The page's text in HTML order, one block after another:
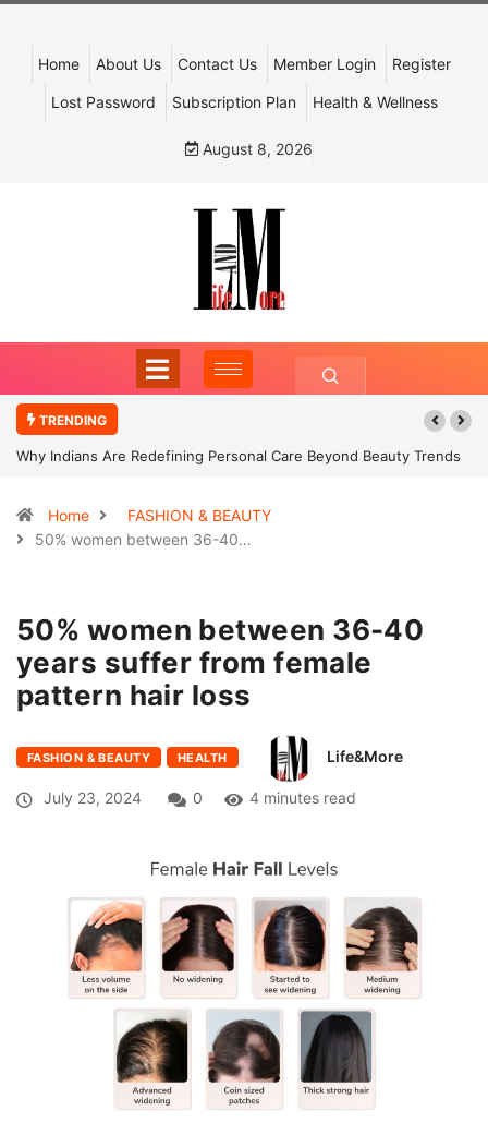
Home About Us Contact Us Member Login Register
Lost Password Subscription Plan Health & Wellness
August 8, 2026
TRENDING
Why Indians Are Redefining Personal Care Beyond Beauty Trends
Home
FASHION & BEAUTY
50% women between 36-40…
50% women between 36-40
years suffer from female
pattern hair loss
FASHION & BEAUTY HEALTH Life&More
July 23, 2024 0 4 minutes read